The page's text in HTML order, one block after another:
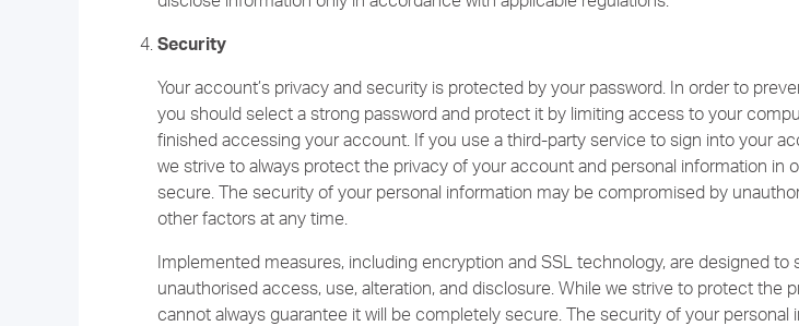
Security
Your account’s privacy and security is protected by your password. In order to
you should select a strong password and protect it by limiting access to your
finished accessing your account. If you use a third-party service to sign into your
we strive to always protect the privacy of your account and personal information in
secure. The security of your personal information may be compromised by
other factors at any time.
Implemented measures, including encryption and SSL technology, are designed
unauthorised access, use, alteration, and disclosure. While we strive to protect
cannot always guarantee it will be completely secure. The security of your